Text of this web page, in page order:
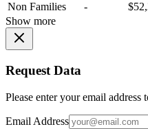
Non Families
-
Show more
Request Data
Please enter your email
Email Address